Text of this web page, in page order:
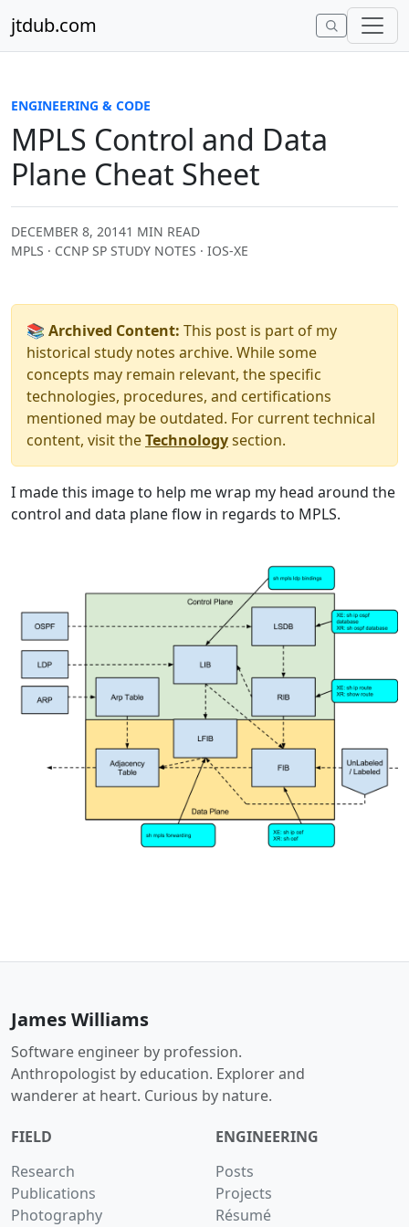
jtdub.com
ENGINEERING & CODE
MPLS Control and Data
Plane Cheat Sheet
DECEMBER 8, 20141 MIN READ
MPLS · CCNP SP STUDY NOTES · IOS-XE
📚 Archived Content: This post is part of my
historical study notes archive. While some
concepts may remain relevant, the specific
technologies, procedures, and certifications
mentioned may be outdated. For current technical
content, visit theTechnologysection.
I made this image to help me wrap my head around the
control and data plane flow in regards to MPLS.
James Williams
Software engineer by profession.
Anthropologist by education. Explorer and
wanderer at heart. Curious by nature.
FIELD
Research
Publications
Photography
ENGINEERING
Posts
Projects
Résumé